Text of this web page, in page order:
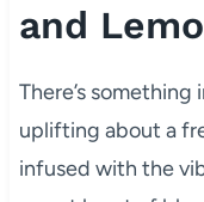
and
There’s
uplifting about a
infused with the